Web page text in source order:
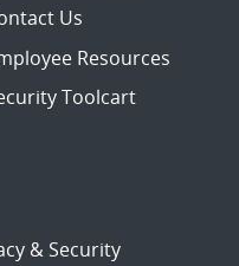
Us
Resources
Toolcart
& Security